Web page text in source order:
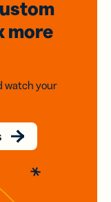
more
watch your